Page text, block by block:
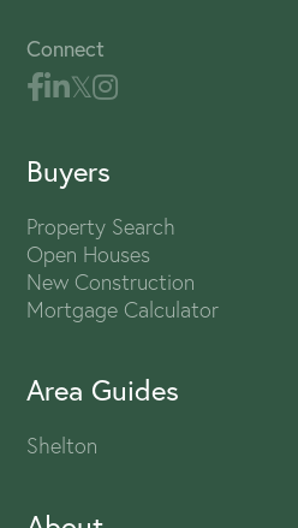
Connect
Buyers
Property Search
Open Houses
New Construction
Mortgage Calculator
Area Guides
Shelton